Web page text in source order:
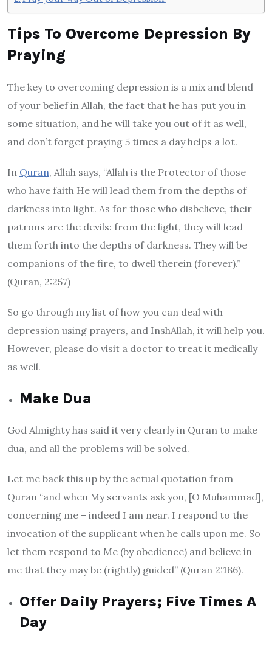
Tips To Overcome Depression By
Praying
The key to overcoming depression is a mix and blend
of your belief in Allah, the fact that he has put you in
some situation, and he will take you out of it as well,
and don’t forget praying 5 times a day helps a lot.
In Quran, Allah says, “Allah is the Protector of those
who have faith He will lead them from the depths of
darkness into light. As for those who disbelieve, their
patrons are the devils: from the light, they will lead
them forth into the depths of darkness. They will be
companions of the fire, to dwell therein (forever).”
(Quran, 2:257)
So go through my list of how you can deal with
depression using prayers, and InshAllah, it will help you.
However, please do visit a doctor to treat it medically
as well.
Make Dua
God Almighty has said it very clearly in Quran to make
dua, and all the problems will be solved.
Let me back this up by the actual quotation from
Quran “and when My servants ask you, [O Muhammad],
concerning me – indeed I am near. I respond to the
invocation of the supplicant when he calls upon me. So
let them respond to Me (by obedience) and believe in
me that they may be (rightly) guided” (Quran 2:186).
Offer Daily Prayers; Five Times A
Day